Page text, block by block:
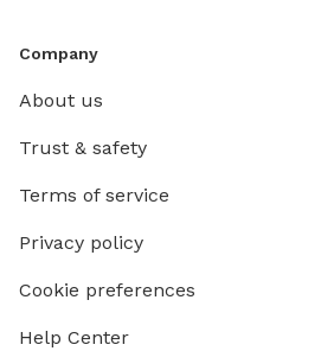
Company
About us
Trust & safety
Terms of service
Privacy policy
Cookie preferences
Help Center